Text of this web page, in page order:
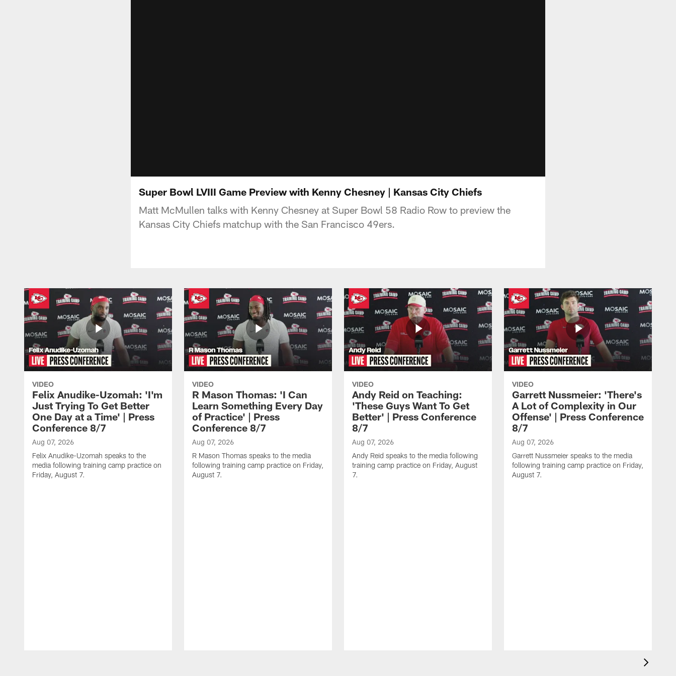
Super Bowl LVIII Game Preview with Kenny Chesney | Kansas City Chiefs
Matt McMullen talks with Kenny Chesney at Super Bowl 58 Radio Row to preview the
Kansas City Chiefs matchup with the San Francisco 49ers.
VIDEO
Felix Anudike-Uzomah: 'I'm
Just Trying To Get Better
One Day at a Time' | Press
Conference 8/7
Aug 07, 2026
Felix Anudike-Uzomah speaks to the
media following training camp practice on
Friday, August 7.
VIDEO
R Mason Thomas: 'I Can
Learn Something Every Day
of Practice' | Press
Conference 8/7
Aug 07, 2026
R Mason Thomas speaks to the media
following training camp practice on Friday,
August 7.
VIDEO
Andy Reid on Teaching:
'These Guys Want To Get
Better' | Press Conference
8/7
Aug 07, 2026
Andy Reid speaks to the media following
training camp practice on Friday, August
7.
VIDEO
Garrett Nussmeier: 'There's
A Lot of Complexity in Our
Offense' | Press Conference
8/7
Aug 07, 2026
Garrett Nussmeier speaks to the media
following training camp practice on Friday,
August 7.